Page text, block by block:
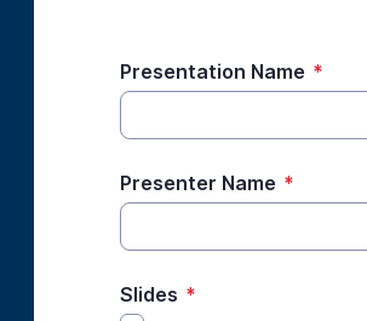
Presentation Name *
Presenter Name *
Slides *